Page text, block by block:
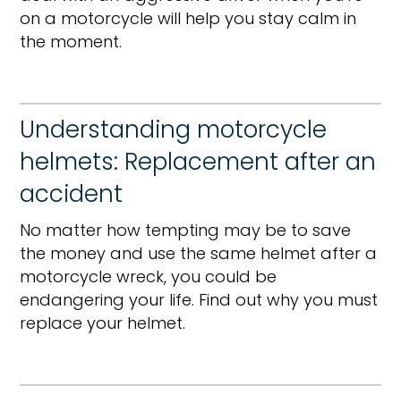
on a motorcycle will help you stay calm in
the moment.
Understanding motorcycle
helmets: Replacement after an
accident
No matter how tempting may be to save
the money and use the same helmet after a
motorcycle wreck, you could be
endangering your life. Find out why you must
replace your helmet.